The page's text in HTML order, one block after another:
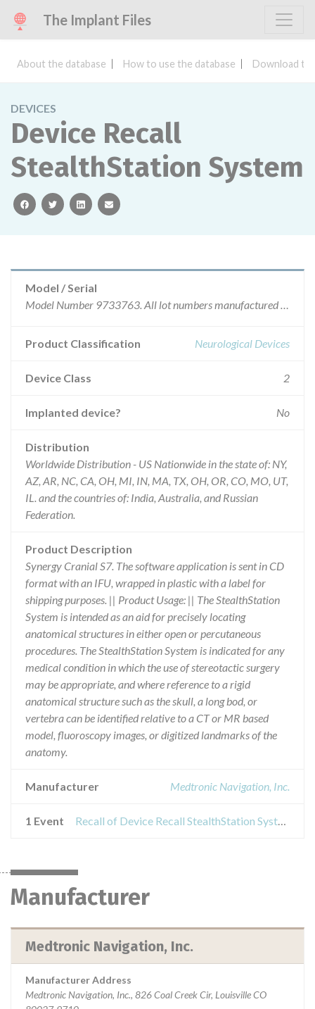
The Implant Files
About the database How to use the database Download
DEVICES
Device Recall
StealthStation System
facebooktwitterlinkedinemail
Model / Serial
Model Number 9733763. All lot numbers manufactured by Medtronic Navigation are affected.
Product Classification Neurological Devices
Device Class 2
Implanted device? No
Distribution
Worldwide Distribution - US Nationwide in the state of: NY,
AZ, AR, NC, CA, OH, MI, IN, MA, TX, OH, OR, CO, MO, UT,
IL. and the countries of: India, Australia, and Russian
Federation.
Product Description
Synergy Cranial S7. The software application is sent in CD
format with an IFU, wrapped in plastic with a label for
shipping purposes. || Product Usage: || The StealthStation
System is intended as an aid for precisely locating
anatomical structures in either open or percutaneous
procedures. The StealthStation System is indicated for any
medical condition in which the use of stereotactic surgery
may be appropriate, and where reference to a rigid
anatomical structure such as the skull, a long bod, or
vertebra can be identified relative to a CT or MR based
model, fluoroscopy images, or digitized landmarks of the
anatomy.
Manufacturer Medtronic Navigation, Inc.
1 Event Recall of Device Recall StealthStation System
Manufacturer
Medtronic Navigation, Inc.
Manufacturer Address
Medtronic Navigation, Inc., 826 Coal Creek Cir, Louisville CO